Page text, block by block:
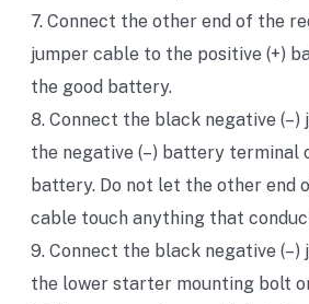
7. Connect the other end of the
jumper cable to the positive (+)
the good battery.
8. Connect the black negative (–)
the negative (–) battery terminal
battery. Do not let the other end
cable touch anything that
9. Connect the black negative (–)
the lower starter mounting bolt